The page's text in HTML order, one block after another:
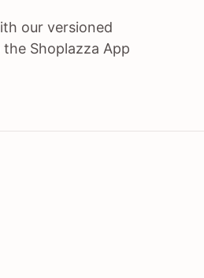
our versioned
Shoplazza App